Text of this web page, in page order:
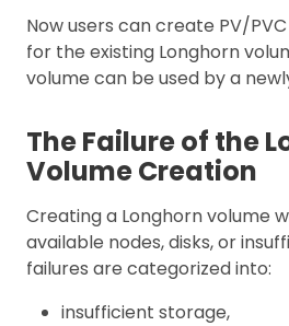
Now users can create PV/
for the existing Longhorn
volume can be used by a
The Failure of the
Volume Creation
Creating a Longhorn volume
available nodes, disks, or
failures are categorized into:
insufficient storage,